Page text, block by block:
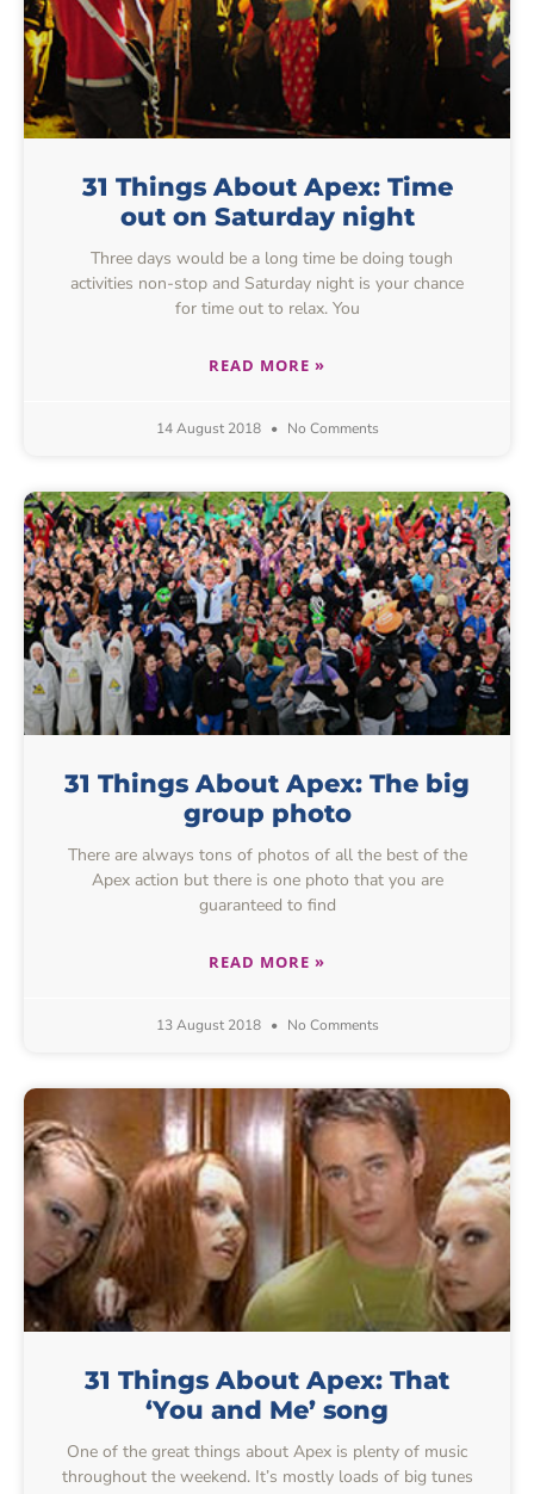
31 Things About Apex: Time
out on Saturday night
Three days would be a long time be doing tough
activities non-stop and Saturday night is your chance
for time out to relax. You
READ MORE »
14 August 2018 No Comments
31 Things About Apex: The big
group photo
There are always tons of photos of all the best of the
Apex action but there is one photo that you are
guaranteed to find
READ MORE »
13 August 2018 No Comments
31 Things About Apex: That
‘You and Me’ song
One of the great things about Apex is plenty of music
throughout the weekend. It’s mostly loads of big tunes